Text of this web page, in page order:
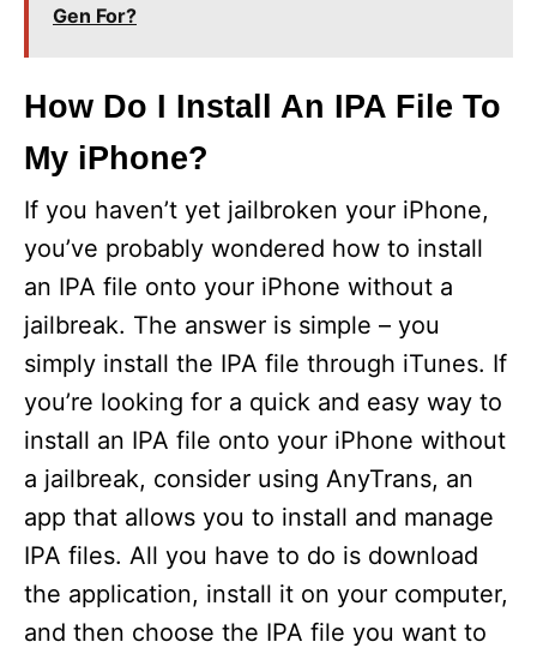
Gen For?
How Do I Install An IPA File To
My iPhone?
If you haven’t yet jailbroken your iPhone,
you’ve probably wondered how to install
an IPA file onto your iPhone without a
jailbreak. The answer is simple – you
simply install the IPA file through iTunes. If
you’re looking for a quick and easy way to
install an IPA file onto your iPhone without
a jailbreak, consider using AnyTrans, an
app that allows you to install and manage
IPA files. All you have to do is download
the application, install it on your computer,
and then choose the IPA file you want to